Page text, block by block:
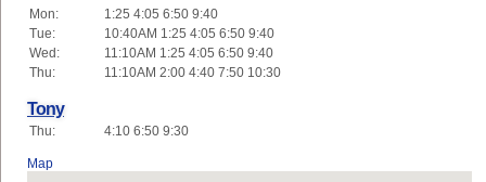
Mon:
1:25 4:05 6:50 9:40
Tue:
10:40AM 1:25 4:05 6:50 9:40
Wed:
11:10AM 1:25 4:05 6:50 9:40
Thu:
11:10AM 2:00 4:40 7:50 10:30
Tony
Thu: 4:10 6:50 9:30
Map